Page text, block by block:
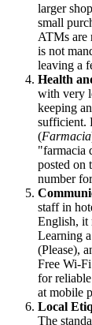
larger
small
ATMs are
is not
leaving a
Health
with very
keeping
sufficient.
(Farmacia
"farmacia
posted on
number
staff in
English, it
Learning
(Please),
Free Wi-
for
at mobile
Local
The